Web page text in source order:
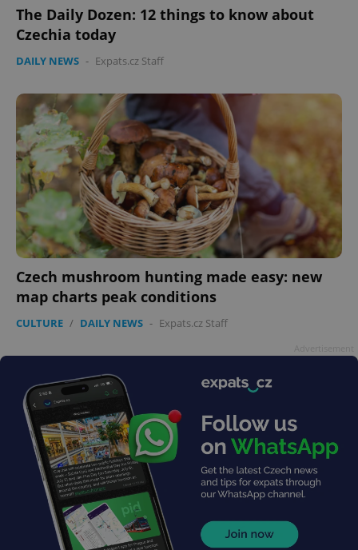
The Daily Dozen: 12 things to know about
Czechia today
DAILY NEWS - Expats.cz Staff
Czech mushroom hunting made easy: new
map charts peak conditions
CULTURE / DAILY NEWS - Expats.cz Staff
^eps_[0-9]+$
CookieScriptConsent
CookieScript
.expats.cz
expss .www.expats.cz